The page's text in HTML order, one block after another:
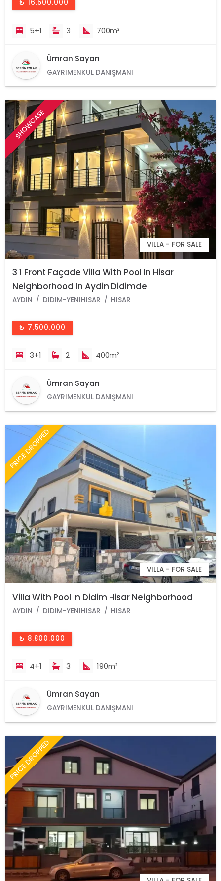
₺ 16.500.000
5+1 3 700m²
Ümran Sayan
GAYRIMENKUL DANIŞMANI
SHOWCASE
VILLA - FOR SALE
3 1 Front Façade Villa With Pool In Hisar
Neighborhood In Aydin Didimde
AYDIN DIDIM-YENIHISAR HISAR
₺ 7.500.000
3+1 2 400m²
Ümran Sayan
GAYRIMENKUL DANIŞMANI
PRICE DROPPED
VILLA - FOR SALE
Villa With Pool In Didim Hisar Neighborhood
AYDIN DIDIM-YENIHISAR HISAR
₺ 8.800.000
4+1 3 190m²
Ümran Sayan
GAYRIMENKUL DANIŞMANI
PRICE DROPPED